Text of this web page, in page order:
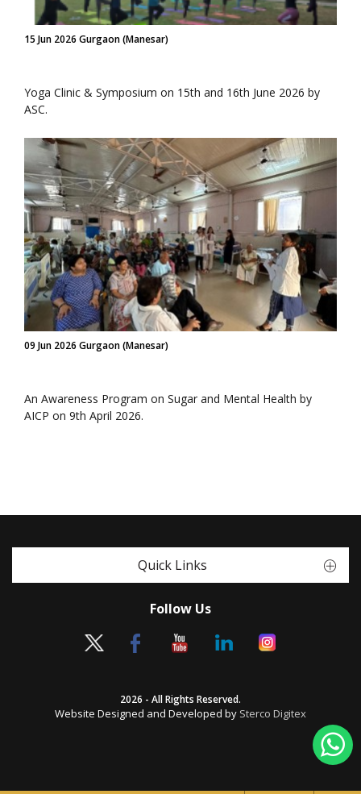
15 Jun 2026 Gurgaon (Manesar)
Yoga Clinic & Symposium on 15th and 16th June 2026 by
ASC.
09 Jun 2026 Gurgaon (Manesar)
An Awareness Program on Sugar and Mental Health by
AICP on 9th April 2026.
Quick Links
Follow Us
2026 - All Rights Reserved.
Website Designed and Developed by Sterco Digitex